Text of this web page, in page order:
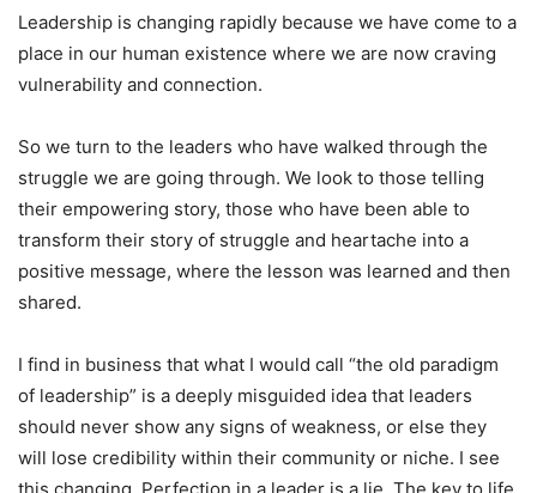
Leadership is changing rapidly because we have come to a
place in our human existence where we are now craving
vulnerability and connection.
So we turn to the leaders who have walked through the
struggle we are going through. We look to those telling
their empowering story, those who have been able to
transform their story of struggle and heartache into a
positive message, where the lesson was learned and then
shared.
I find in business that what I would call “the old paradigm
of leadership” is a deeply misguided idea that leaders
should never show any signs of weakness, or else they
will lose credibility within their community or niche. I see